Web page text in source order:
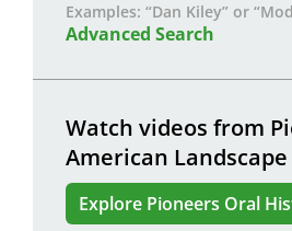
Examples: “Dan Kiley” or
Advanced Search
Watch videos from
American
Explore Pioneers Oral